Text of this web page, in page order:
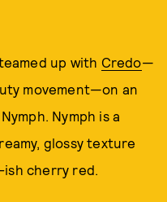
up with Credo—
movement—on an
Nymph is a
glossy texture
cherry red.